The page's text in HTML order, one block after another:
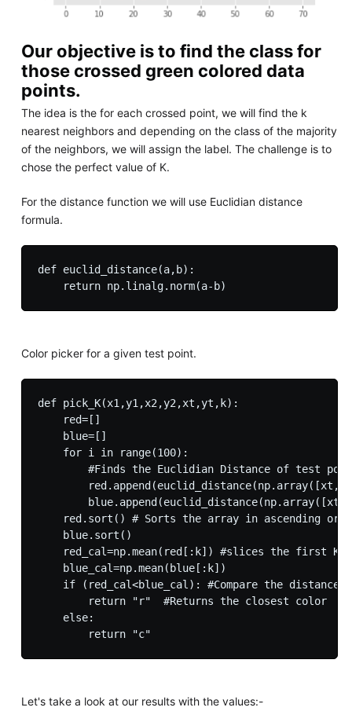
Our objective is to find the class for
those crossed green colored data
points.
The idea is the for each crossed point, we will find the k
nearest neighbors and depending on the class of the majority
of the neighbors, we will assign the label. The challenge is to
chose the perfect value of K.
For the distance function we will use Euclidian distance
formula.
def euclid_distance(a,b):
Color picker for a given test point.
def pick_K(x1,y1,x2,y2,xt,yt,k):
    red=[]
    blue=[]
    for i in range(100):
#Finds the Euclidian Distance of test
red.sort() # Sorts the array in ascending
    blue.sort()
red_cal=np.mean(red[:k]) #slices the first K
    blue_cal=np.mean(blue[:k])
if (red_cal<blue_cal): #Compare the
        return "r"  #Returns the closest color
    else:
Let's take a look at our results with the values:-